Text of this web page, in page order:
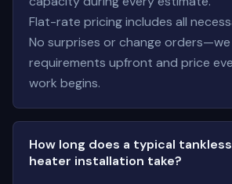
Flat-rate pricing includes all
No surprises or change
requirements upfront and price
work begins.
How long does a typical
heater installation take?